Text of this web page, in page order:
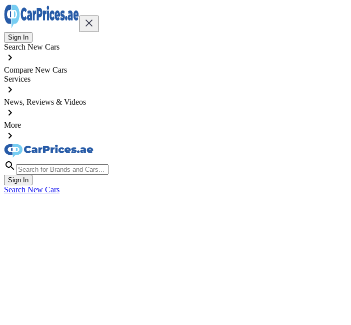
Sign In
Search New Cars
Compare New Cars
Services
News, Reviews & Videos
More
Sign In
Search New Cars